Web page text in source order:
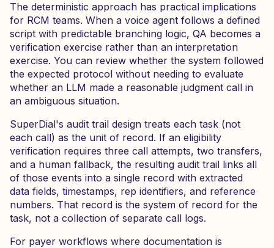
The deterministic approach has practical implications
for RCM teams. When a voice agent follows a defined
script with predictable branching logic, QA becomes a
verification exercise rather than an interpretation
exercise. You can review whether the system followed
the expected protocol without needing to evaluate
whether an LLM made a reasonable judgment call in
an ambiguous situation.
SuperDial's audit trail design treats each task (not
each call) as the unit of record. If an eligibility
verification requires three call attempts, two transfers,
and a human fallback, the resulting audit trail links all
of those events into a single record with extracted
data fields, timestamps, rep identifiers, and reference
numbers. That record is the system of record for the
task, not a collection of separate call logs.
For payer workflows where documentation is